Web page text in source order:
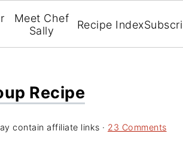
Meet Chef
Sally
Recipe Index
Recipe
contain affiliate links · 23 Comments